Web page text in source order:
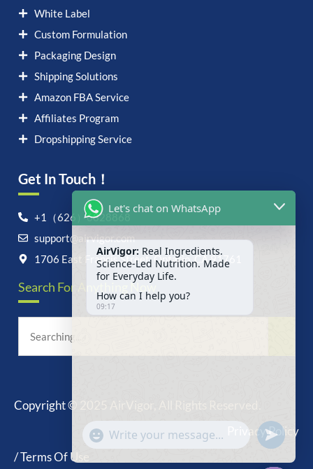
White Label
Custom Formulation
Packaging Design
Shipping Solutions
Amazon FBA Service
Affiliates Program
Dropshipping Service
Get In Touch！
+1（626）6828868
support@airvigor.com
1706 East Francis Street, Ontario, CA 91761
Search For Anything Now
Copyright © 2025 AirVigor, All Rights Reserved.
Privacy Policy
/ Terms Of Use
Let's chat on WhatsApp
AirVigor:
Real Ingredients.
Science-Led Nutrition. Made
for Everyday Life.
How can I help you?
09:17
"+chaty_settings.lang.emoji_picker+"
WhatsApp
Message